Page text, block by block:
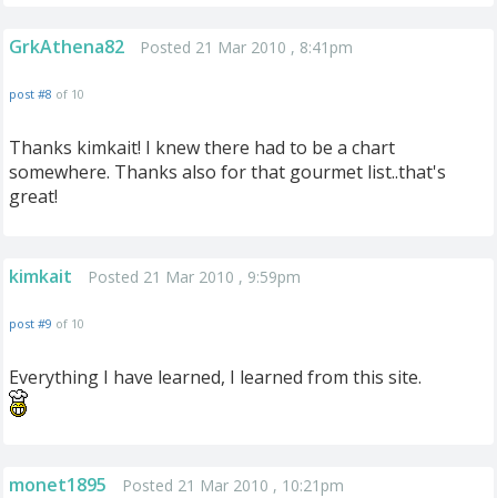
GrkAthena82 Posted 21 Mar 2010 , 8:41pm
post #8 of 10
Thanks kimkait! I knew there had to be a chart
somewhere. Thanks also for that gourmet list..that's
great!
kimkait Posted 21 Mar 2010 , 9:59pm
post #9 of 10
Everything I have learned, I learned from this site.
monet1895 Posted 21 Mar 2010 , 10:21pm